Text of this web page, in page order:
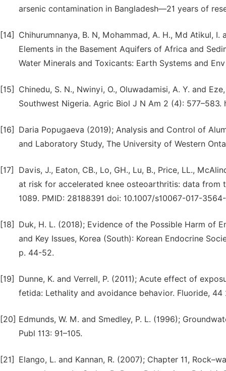
arsenic contamination in Bangladesh—21 years of
[14]
Chihurumnanya, B. N, Mohammad, A. H., Md Atikul,
Elements in the Basement Aquifers of Africa and
Water Minerals and Toxicants: Earth Systems and
[15]
Chinedu, S. N., Nwinyi, O., Oluwadamisi, A. Y. and
Southwest Nigeria. Agric Biol J N Am 2 (4): 577–583.
[16]
Daria Popugaeva (2019); Analysis and Control of
and Laboratory Study, The University of Western
[17]
Davis, J., Eaton, CB., Lo, GH., Lu, B., Price, LL.,
at risk for accelerated knee osteoarthritis: data from
1089. PMID: 28188391 doi: 10.1007/s10067-017-
[18]
Duk, H. L. (2018); Evidence of the Possible Harm of
and Key Issues, Korea (South): Korean Endocrine
p. 44-52.
[19]
Dunne, K. and Verrell, P. (2011); Acute effect of
fetida: Lethality and avoidance behavior. Fluoride, 44
[20] Edmunds, W. M. and Smedley, P. L. (1996);
Publ 113: 91–105.
[21]
Elango, L. and Kannan, R. (2007); Chapter 11,